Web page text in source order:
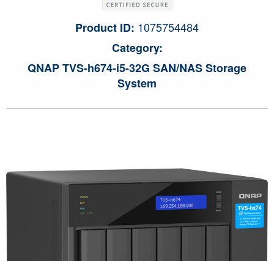
Product ID: 1075754484
Category:
QNAP TVS-h674-i5-32G SAN/NAS Storage
System